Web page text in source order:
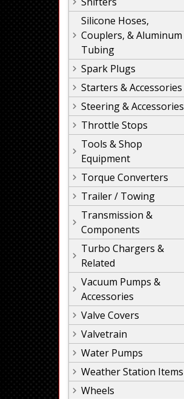
Silicone Hoses,
Couplers, & Aluminum
Tubing
Spark Plugs
Starters & Accessories
Steering & Accessories
Throttle Stops
Tools & Shop
Equipment
Torque Converters
Trailer / Towing
Transmission &
Components
Turbo Chargers &
Related
Vacuum Pumps &
Accessories
Valve Covers
Valvetrain
Water Pumps
Weather Station Items
Wheels